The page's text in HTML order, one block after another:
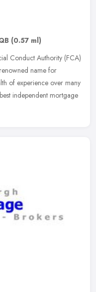
(0.57 ml)
Conduct Authority (FCA)
name for
of experience over many
independent mortgage